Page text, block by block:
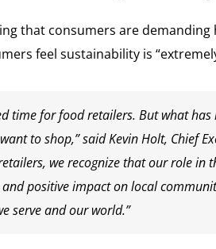
that consumers are
feel sustainability is
time for food retailers. But what
to shop,” said Kevin Holt, Chief
we recognize that our role
positive impact on local
serve and our world.”